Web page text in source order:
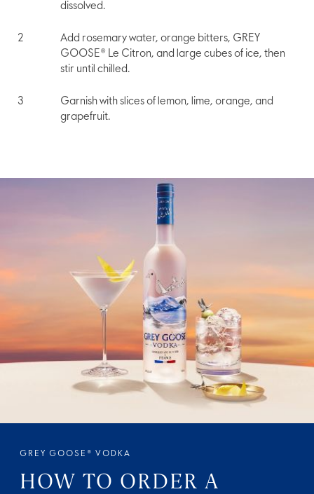
dissolved.
Add rosemary water, orange bitters, GREY
GOOSE® Le Citron, and large cubes of ice, then
stir until chilled.
Garnish with slices of lemon, lime, orange, and
grapefruit.
GREY GOOSE® VODKA
HOW TO ORDER A